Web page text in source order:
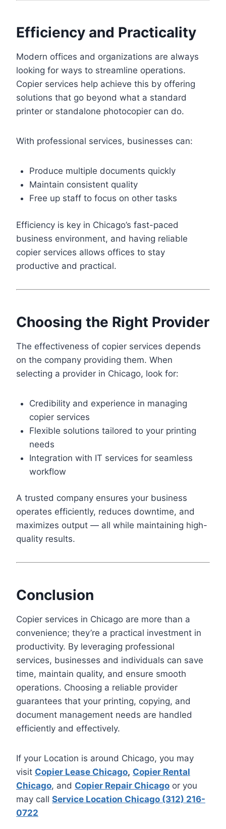
Efficiency and Practicality
Modern offices and organizations are always
looking for ways to streamline operations.
Copier services help achieve this by offering
solutions that go beyond what a standard
printer or standalone photocopier can do.
With professional services, businesses can:
Produce multiple documents quickly
Maintain consistent quality
Free up staff to focus on other tasks
Efficiency is key in Chicago’s fast-paced
business environment, and having reliable
copier services allows offices to stay
productive and practical.
Choosing the Right Provider
The effectiveness of copier services depends
on the company providing them. When
selecting a provider in Chicago, look for:
Credibility and experience in managing
copier services
Flexible solutions tailored to your printing
needs
Integration with IT services for seamless
workflow
A trusted company ensures your business
operates efficiently, reduces downtime, and
maximizes output — all while maintaining high-
quality results.
Conclusion
Copier services in Chicago are more than a
convenience; they’re a practical investment in
productivity. By leveraging professional
services, businesses and individuals can save
time, maintain quality, and ensure smooth
operations. Choosing a reliable provider
guarantees that your printing, copying, and
document management needs are handled
efficiently and effectively.
If your Location is around Chicago, you may
visit Copier Lease Chicago, Copier Rental
Chicago, and Copier Repair Chicago or you
may call Service Location Chicago (312) 216-
0722